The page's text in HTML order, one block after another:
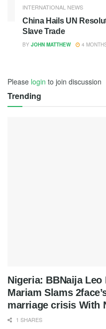
INTERNATIONAL NEWS
China Hails UN
Slave Trade
BY JOHN MATTHEW 4
Please login to join discussion
Trending
Nigeria: BBNaija Leo
Mariam Slams
marriage crisis With
1 SHARES